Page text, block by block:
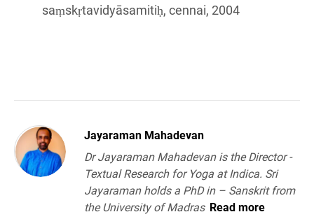
saṃskṛtavidyāsamitiḥ, cennai, 2004
Jayaraman Mahadevan
Dr Jayaraman Mahadevan is the Director -
Textual Research for Yoga at Indica. Sri
Jayaraman holds a PhD in – Sanskrit from
the University of Madras Read more